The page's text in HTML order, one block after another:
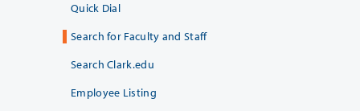
Quick Dial
Search for Faculty and Staff
Search Clark.edu
Employee Listing